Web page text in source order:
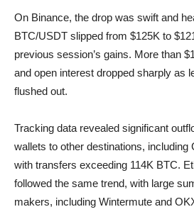
On Binance, the drop was swift and
BTC/USDT slipped from $125K to
previous session’s gains. More than
and open interest dropped sharply as
flushed out.
Tracking data revealed significant
wallets to other destinations, including
with transfers exceeding 114K BTC.
followed the same trend, with large
makers, including Wintermute and